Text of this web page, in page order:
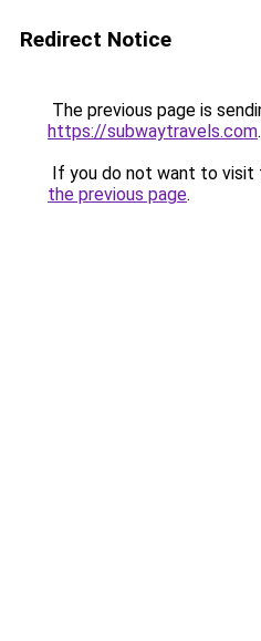
Redirect Notice
The previous page is
https://subwaytravels.com.
If you do not want to visit
the previous page.